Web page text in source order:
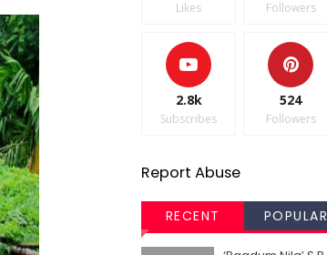
Likes Followers
2.8k
Subscribes
524
Followers
Report Abuse
RECENT POPULAR